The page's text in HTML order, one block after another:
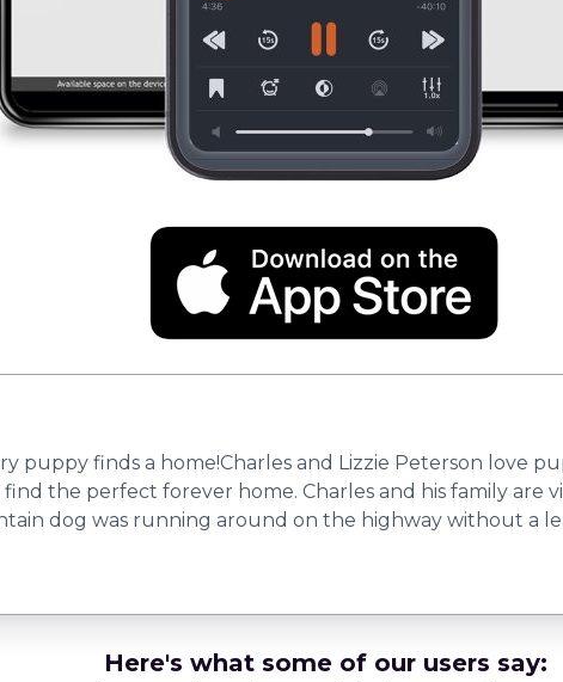
puppy finds a home!Charles and Lizzie Peterson love
the perfect forever home. Charles and his family are
dog was running around on the highway without a
Here's what some of our users say: